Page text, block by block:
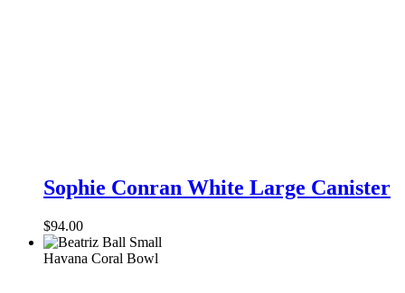
Conran
White
Canister
Sophie Conran White Large Canister
$94.00